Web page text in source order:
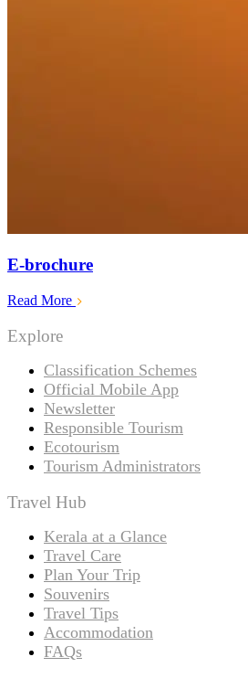
E-brochure
Read More
Explore
Classification Schemes
Official Mobile App
Newsletter
Responsible Tourism
Ecotourism
Tourism Administrators
Travel Hub
Kerala at a Glance
Travel Care
Plan Your Trip
Souvenirs
Travel Tips
Accommodation
FAQs